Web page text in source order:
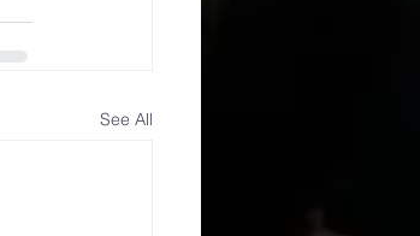
See All